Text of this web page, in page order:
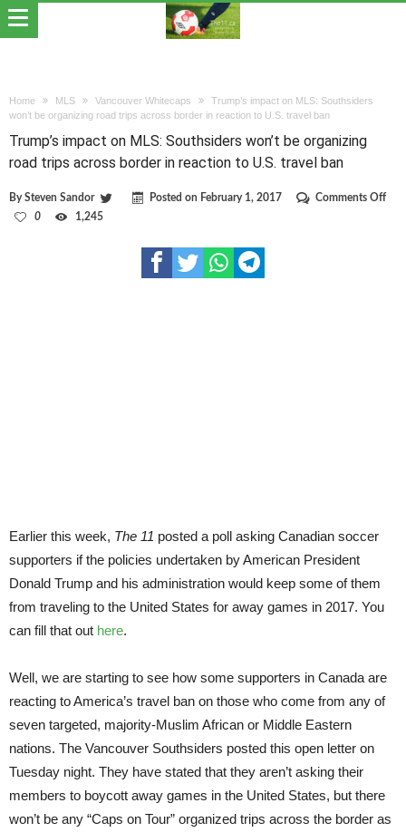
Home MLS Vancouver Whitecaps
Trump’s impact on MLS: Southsiders
won’t be organizing road trips across border in reaction to U.S. travel ban
Trump’s impact on MLS: Southsiders won’t be organizing
road trips across border in reaction to U.S. travel ban
BySteven Sandor Posted on February 1, 2017 Comments Offon
0 1,245
Earlier this week, The 11 posted a poll asking Canadian soccer
supporters if the policies undertaken by American President
Donald Trump and his administration would keep some of them
from traveling to the United States for away games in 2017. You
can fill that out here.
Well, we are starting to see how some supporters in Canada are
reacting to America’s travel ban on those who come from any of
seven targeted, majority-Muslim African or Middle Eastern
nations. The Vancouver Southsiders posted this open letter on
Tuesday night. They have stated that they aren’t asking their
members to boycott away games in the United States, but there
won’t be any “Caps on Tour” organized trips across the border as